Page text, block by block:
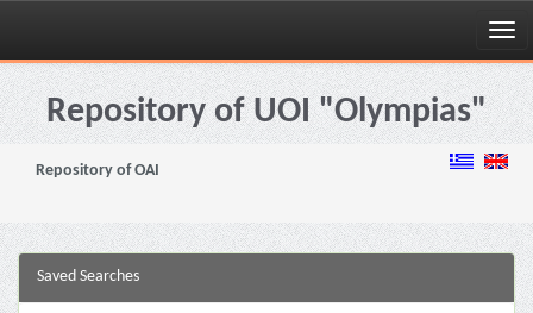
Skip
navigationRepository of UOI "Olympias"
Repository of OAI
Saved Searches